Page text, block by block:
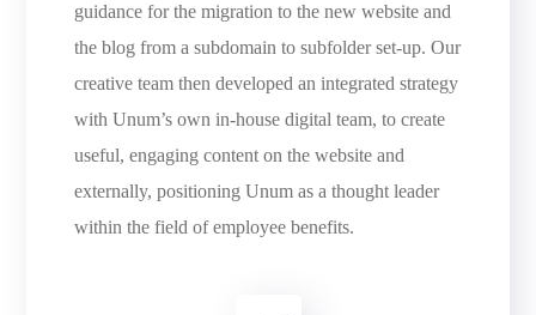
guidance for the migration to the new website and
the blog from a subdomain to subfolder set-up. Our
creative team then developed an integrated strategy
with Unum’s own in-house digital team, to create
useful, engaging content on the website and
externally, positioning Unum as a thought leader
within the field of employee benefits.